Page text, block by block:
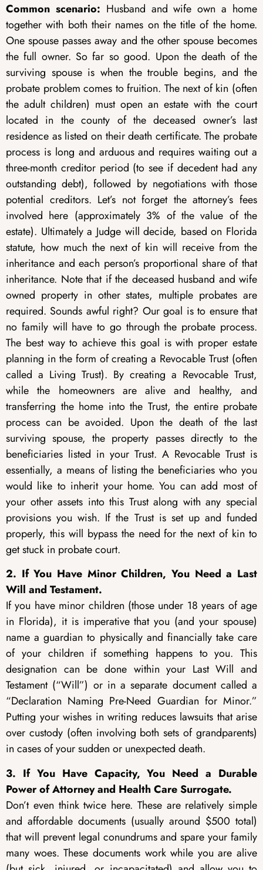
Common scenario: Husband and wife own a home
together with both their names on the title of the home.
One spouse passes away and the other spouse becomes
the full owner. So far so good. Upon the death of the
surviving spouse is when the trouble begins, and the
probate problem comes to fruition. The next of kin (often
the adult children) must open an estate with the court
located in the county of the deceased owner’s last
residence as listed on their death certificate. The probate
process is long and arduous and requires waiting out a
three-month creditor period (to see if decedent had any
outstanding debt), followed by negotiations with those
potential creditors. Let’s not forget the attorney’s fees
involved here (approximately 3% of the value of the
estate). Ultimately a Judge will decide, based on Florida
statute, how much the next of kin will receive from the
inheritance and each person’s proportional share of that
inheritance. Note that if the deceased husband and wife
owned property in other states, multiple probates are
required. Sounds awful right? Our goal is to ensure that
no family will have to go through the probate process.
The best way to achieve this goal is with proper estate
planning in the form of creating a Revocable Trust (often
called a Living Trust). By creating a Revocable Trust,
while the homeowners are alive and healthy, and
transferring the home into the Trust, the entire probate
process can be avoided. Upon the death of the last
surviving spouse, the property passes directly to the
beneficiaries listed in your Trust. A Revocable Trust is
essentially, a means of listing the beneficiaries who you
would like to inherit your home. You can add most of
your other assets into this Trust along with any special
provisions you wish. If the Trust is set up and funded
properly, this will bypass the need for the next of kin to
get stuck in probate court.
2. If You Have Minor Children, You Need a Last
Will and Testament.
If you have minor children (those under 18 years of age
in Florida), it is imperative that you (and your spouse)
name a guardian to physically and financially take care
of your children if something happens to you. This
designation can be done within your Last Will and
Testament (“Will”) or in a separate document called a
“Declaration Naming Pre-Need Guardian for Minor.”
Putting your wishes in writing reduces lawsuits that arise
over custody (often involving both sets of grandparents)
in cases of your sudden or unexpected death.
3. If You Have Capacity, You Need a Durable
Power of Attorney and Health Care Surrogate.
Don’t even think twice here. These are relatively simple
and affordable documents (usually around $500 total)
that will prevent legal conundrums and spare your family
many woes. These documents work while you are alive